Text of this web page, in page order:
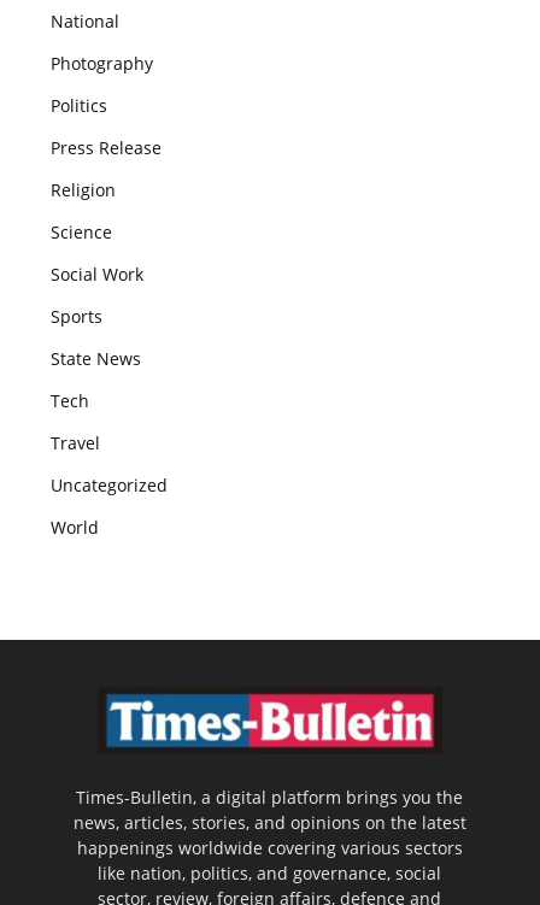
National
Photography
Politics
Press Release
Religion
Science
Social Work
Sports
State News
Tech
Travel
Uncategorized
World
Times-Bulletin, a digital platform brings you the
news, articles, stories, and opinions on the latest
happenings worldwide covering various sectors
like nation, politics, and governance, social
sector, review, foreign affairs, defence and